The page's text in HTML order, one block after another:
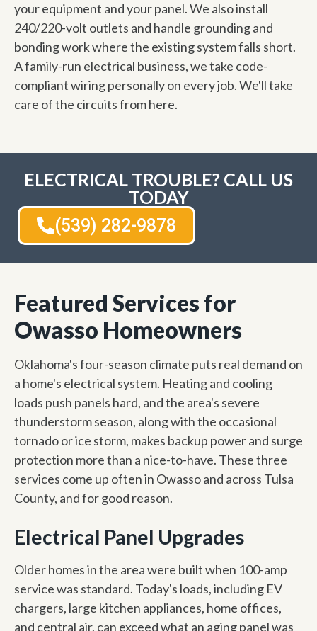
your equipment and your panel. We also install
240/220-volt outlets and handle grounding and
bonding work where the existing system falls short.
A family-run electrical business, we take code-
compliant wiring personally on every job. We'll take
care of the circuits from here.
ELECTRICAL TROUBLE? CALL US
TODAY
(539) 282-9878
Featured Services for
Owasso Homeowners
Oklahoma's four-season climate puts real demand on
a home's electrical system. Heating and cooling
loads push panels hard, and the area's severe
thunderstorm season, along with the occasional
tornado or ice storm, makes backup power and surge
protection more than a nice-to-have. These three
services come up often in Owasso and across Tulsa
County, and for good reason.
Electrical Panel Upgrades
Older homes in the area were built when 100-amp
service was standard. Today's loads, including EV
chargers, large kitchen appliances, home offices,
and central air, can exceed what an aging panel was